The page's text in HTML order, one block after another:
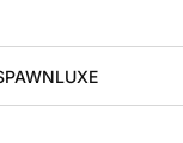
LUXE